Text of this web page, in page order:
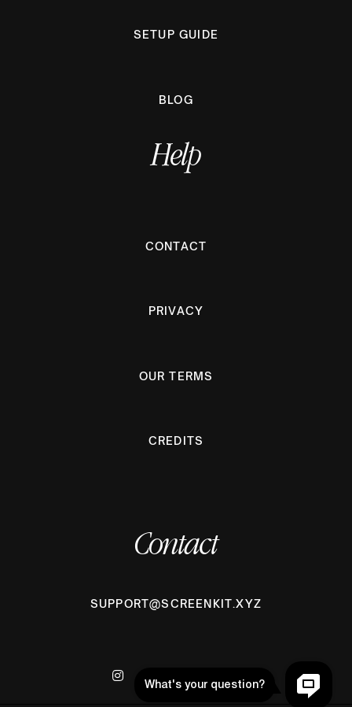
SETUP GUIDE
BLOG
Help
CONTACT
PRIVACY
OUR TERMS
CREDITS
Contact
SUPPORT@SCREENKIT.XYZ